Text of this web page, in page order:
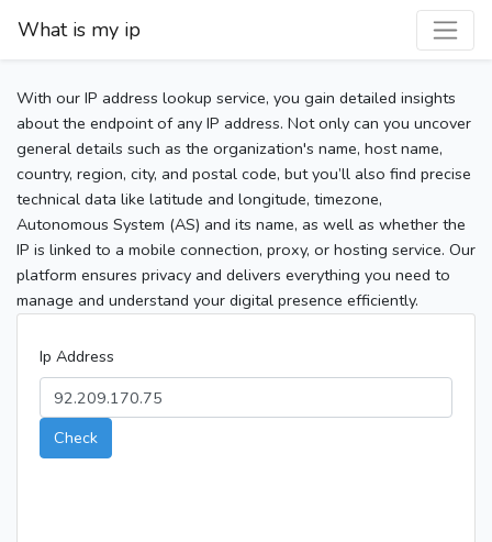
What is my ip
With our IP address lookup service, you gain detailed insights
about the endpoint of any IP address. Not only can you uncover
general details such as the organization's name, host name,
country, region, city, and postal code, but you’ll also find precise
technical data like latitude and longitude, timezone,
Autonomous System (AS) and its name, as well as whether the
IP is linked to a mobile connection, proxy, or hosting service. Our
platform ensures privacy and delivers everything you need to
manage and understand your digital presence efficiently.
Ip Address
Check